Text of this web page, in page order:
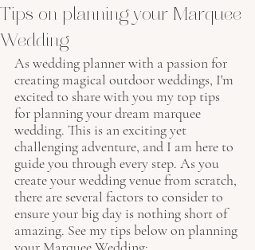
Tips on planning your Marquee
Wedding
As wedding planner with a passion for
creating magical outdoor weddings, I'm
excited to share with you my top tips
for planning your dream marquee
wedding. This is an exciting yet
challenging adventure, and I am here to
guide you through every step. As you
create your wedding venue from scratch,
there are several factors to consider to
ensure your big day is nothing short of
amazing. See my tips below on planning